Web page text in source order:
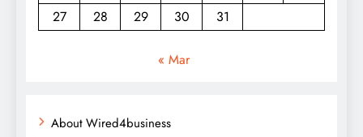
27
28 29 30 31
« Mar
About Wired4business